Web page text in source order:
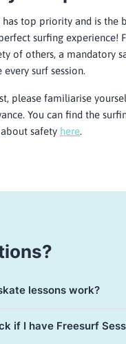
has top priority and is the
surfing experience!
of others, a mandatory
surf session.
please familiarise
You can find the
safety here.
lessons work?
if I have Freesurf